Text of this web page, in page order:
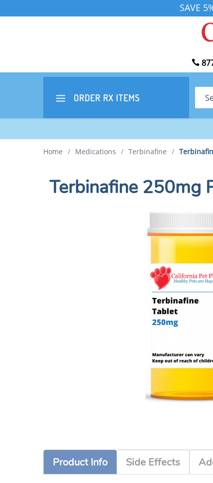
SAVE
ORDER RX ITEMS
Home / Medications / Terbinafine /
Terbinafine 250mg
Product Info Side Effects